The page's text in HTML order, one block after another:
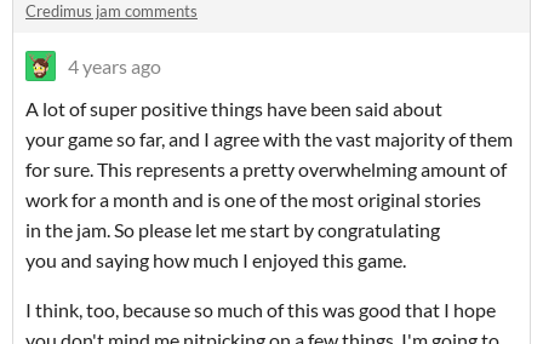
Credimus jam comments
4 years ago
A lot of super positive things have been said about
your game so far, and I agree with the vast majority of them
for sure. This represents a pretty overwhelming amount of
work for a month and is one of the most original stories
in the jam. So please let me start by congratulating
you and saying how much I enjoyed this game.
I think, too, because so much of this was good that I hope